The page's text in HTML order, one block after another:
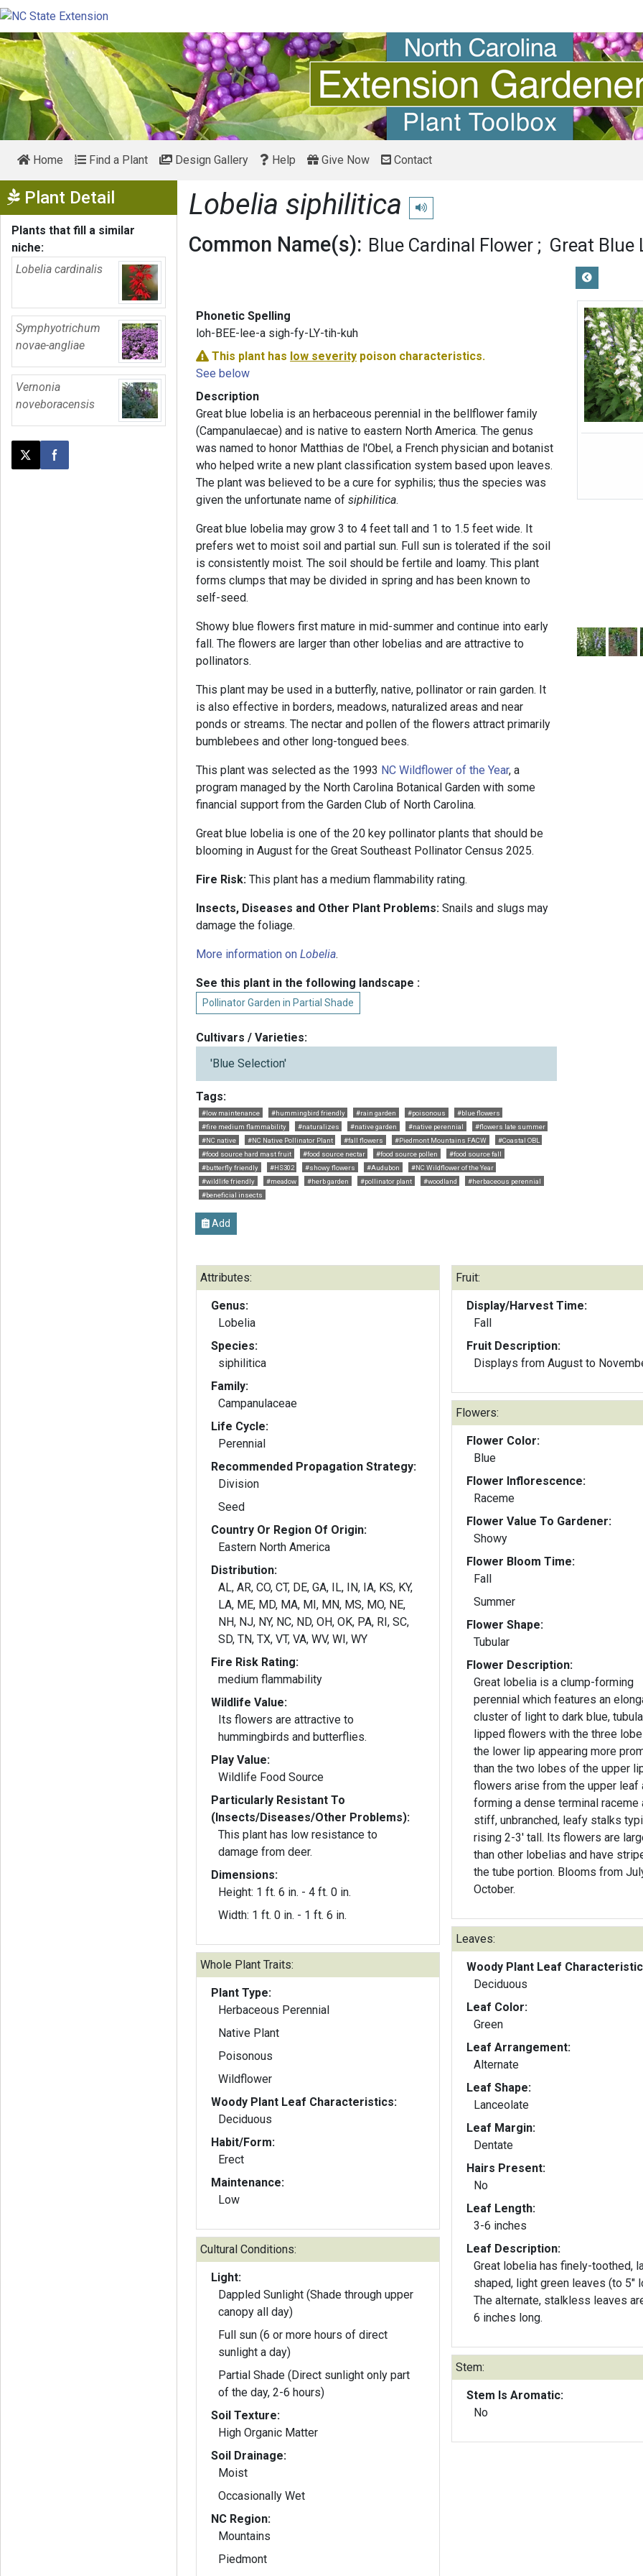
Home Find a Plant Design Gallery Help Give Now Contact
Plant Detail Show Menu
Plants that fill a similar
niche:
Lobelia cardinalis
Symphyotrichum
novae-angliae
Vernonia
noveboracensis
Post this page on X
Share on Facebook
Lobelia siphilitica Play pronunciation
Common Name(s): Blue Cardinal Flower Great Blue
Phonetic Spelling
loh-BEE-lee-a sigh-fy-LY-tih-kuh
This plant has low severity poison characteristics.
See below
Description
Great blue lobelia is an herbaceous perennial in the bellflower family
(Campanulaecae) and is native to eastern North America. The genus
was named to honor Matthias de l'Obel, a French physician and botanist
who helped write a new plant classification system based upon leaves.
The plant was believed to be a cure for syphilis; thus the species was
given the unfortunate name ofsiphilitica.
Great blue lobelia may grow 3 to 4 feet tall and 1 to 1.5 feet wide. It
prefers wet to moist soil and partial sun. Full sun is tolerated if the soil
is consistently moist. The soil should be fertile and loamy. This plant
forms clumps that may be divided in spring and has been known to
self-seed.
Showy blue flowers first mature in mid-summer and continue into early
fall. The flowers are larger than other lobelias and are attractive to
pollinators.
This plant may be used in a butterfly, native, pollinator or rain garden. It
is also effective in borders, meadows, naturalized areas and near
ponds or streams. The nectar and pollen of the flowers attract primarily
bumblebees and other long-tongued bees.
This plant was selected as the 1993 NC Wildflower of the Year, a
program managed by the North Carolina Botanical Garden with some
financial support from the Garden Club of North Carolina.
Great blue lobelia is one of the 20 key pollinator plants that should be
blooming in August for the Great Southeast Pollinator Census 2025.
Fire Risk: This plant has a medium flammability rating.
Insects, Diseases and Other Plant Problems:Snails and slugs may
damage the foliage.
More information onLobelia.
See this plant in the following landscape :
Pollinator Garden in Partial Shade
Cultivars / Varieties:
'Blue Selection'
Tags:
#low maintenance #hummingbird friendly #rain garden #poisonous
#blue flowers
#fire medium flammability
#naturalizes #native garden #native perennial
#flowers late summer
#NC native
#NC Native Pollinator Plant #fall flowers #Piedmont Mountains FACW
#Coastal OBL
#food source hard mast fruit
#food source nectar #food source pollen
#food source fall
#butterfly friendly
#HS302 #showy flowers #Audubon
#NC Wildflower of the Year
#wildlife friendly
#meadow #herb garden #pollinator plant #woodland
#herbaceous perennial
#beneficial insects
Add
Attributes:
Genus:
Lobelia
Species:
siphilitica
Family:
Campanulaceae
Life Cycle:
Perennial
Recommended Propagation Strategy:
Division
Seed
Country Or Region Of Origin:
Eastern North America
Distribution:
AL, AR, CO, CT, DE, GA, IL, IN, IA, KS, KY,
LA, ME, MD, MA, MI, MN, MS, MO, NE,
NH, NJ, NY, NC, ND, OH, OK, PA, RI, SC,
SD, TN, TX, VT, VA, WV, WI, WY
Fire Risk Rating:
medium flammability
Wildlife Value:
Its flowers are attractive to
hummingbirds and butterflies.
Play Value:
Wildlife Food Source
Particularly Resistant To
(Insects/Diseases/Other Problems):
This plant has low resistance to
damage from deer.
Dimensions:
Height: 1 ft. 6 in. - 4 ft. 0 in.
Width: 1 ft. 0 in. - 1 ft. 6 in.
Whole Plant Traits:
Plant Type:
Herbaceous Perennial
Native Plant
Poisonous
Wildflower
Woody Plant Leaf Characteristics:
Deciduous
Habit/Form:
Erect
Maintenance:
Low
Cultural Conditions:
Light:
Dappled Sunlight (Shade through upper
canopy all day)
Full sun (6 or more hours of direct
sunlight a day)
Partial Shade (Direct sunlight only part
of the day, 2-6 hours)
Soil Texture:
High Organic Matter
Soil Drainage:
Moist
Occasionally Wet
NC Region:
Mountains
Piedmont
Fruit:
Display/Harvest Time:
Fall
Fruit Description:
Displays from August to
Flowers:
Flower Color:
Blue
Flower Inflorescence:
Raceme
Flower Value To Gardener:
Showy
Flower Bloom Time:
Fall
Summer
Flower Shape:
Tubular
Flower Description:
Great lobelia is a clump-forming
perennial which features an
cluster of light to dark blue,
lipped flowers with the three
the lower lip appearing more
than the two lobes of the upper
flowers arise from the upper leaf
forming a dense terminal raceme
stiff, unbranched, leafy stalks
rising 2-3' tall. Its flowers are
than other lobelias and have
the tube portion. Blooms from
October.
Leaves:
Woody Plant Leaf
Deciduous
Leaf Color:
Green
Leaf Arrangement:
Alternate
Leaf Shape:
Lanceolate
Leaf Margin:
Dentate
Hairs Present:
No
Leaf Length:
3-6 inches
Leaf Description:
Great lobelia has finely-toothed,
shaped, light green leaves (to 5"
The alternate, stalkless leaves
6 inches long.
Stem:
Stem Is Aromatic:
No